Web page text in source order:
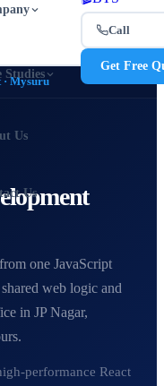
Studies
Us
Us
Call
Get Free
· Mysuru
one JavaScript
web logic and
in JP Nagar,
performance React